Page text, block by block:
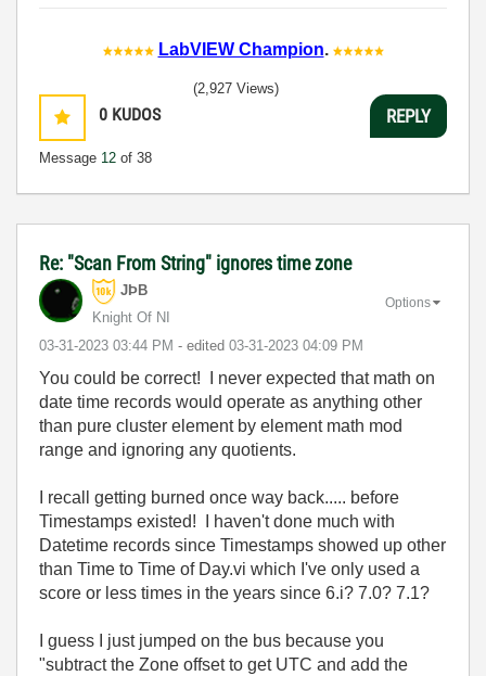
LabVIEW Champion.
0 KUDOS
Message 12 of 38
(2,927 Views)
REPLY
Re: "Scan From String" ignores time zone
JÞB
Knight Of NI
‎03-31-2023 03:44 PM - edited ‎03-31-2023 04:09 PM
Options
You could be correct! I never expected that math on
date time records would operate as anything other
than pure cluster element by element math mod
range and ignoring any quotients.
I recall getting burned once way back..... before
Timestamps existed! I haven't done much with
Datetime records since Timestamps showed up other
than Time to Time of Day.vi which I've only used a
score or less times in the years since 6.i? 7.0? 7.1?
I guess I just jumped on the bus because you
"subtract the Zone offset to get UTC and add the